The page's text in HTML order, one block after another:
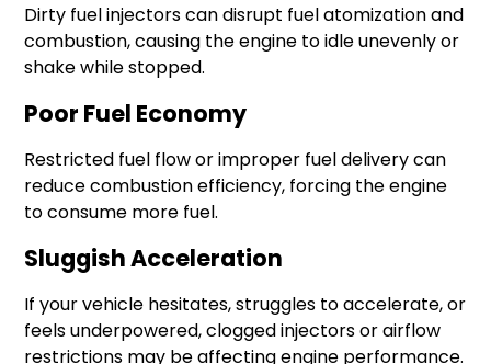
Dirty fuel injectors can disrupt fuel atomization and
combustion, causing the engine to idle unevenly or
shake while stopped.
Poor Fuel Economy
Restricted fuel flow or improper fuel delivery can
reduce combustion efficiency, forcing the engine
to consume more fuel.
Sluggish Acceleration
If your vehicle hesitates, struggles to accelerate, or
feels underpowered, clogged injectors or airflow
restrictions may be affecting engine performance.